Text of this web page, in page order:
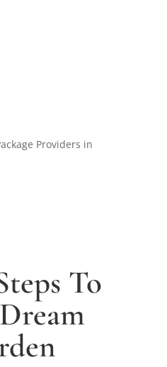
Providers in
To